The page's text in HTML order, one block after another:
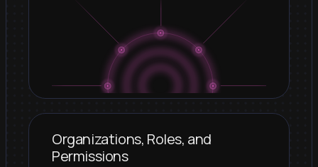
Organizations, Roles, and
Permissions